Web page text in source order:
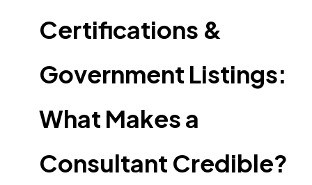
Certifications &
Government Listings:
What Makes a
Consultant Credible?